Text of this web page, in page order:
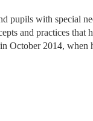
pupils with special
and practices that
October 2014, when